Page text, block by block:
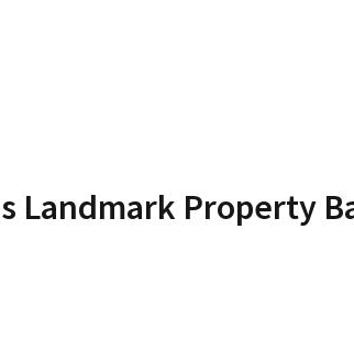
Landmark Property